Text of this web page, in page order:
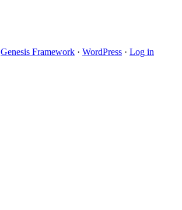
Genesis Framework · WordPress · Log in